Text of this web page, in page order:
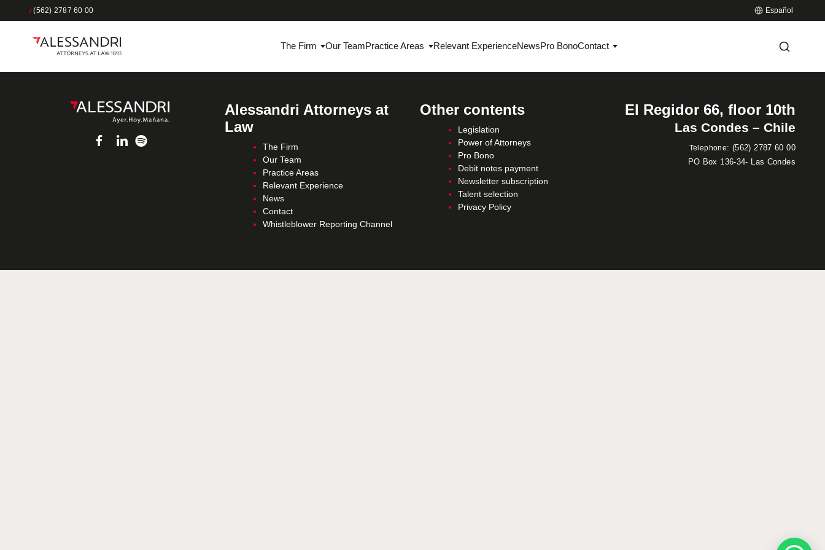
/(562) 2787 60 00 Español
The Firm Our TeamPractice Areas Relevant ExperienceNewsPro BonoContact
Alessandri Attorneys at
Law
The Firm
Our Team
Practice Areas
Relevant Experience
News
Contact
Whistleblower Reporting Channel
Other contents
Legislation
Power of Attorneys
Pro Bono
Debit notes payment
Newsletter subscription
Talent selection
Privacy Policy
El Regidor 66, floor 10th
Las Condes – Chile
Telephone: (562) 2787 60 00
PO Box 136-34- Las Condes